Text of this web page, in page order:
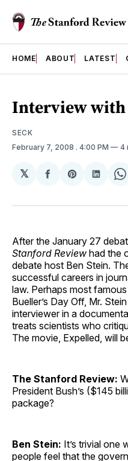
HOME ABOUT LATEST
Interview with
SECK
February 7, 2008 . 4:00 PM 4
𝕏
Share
Facebook
Share
Pinterest
Share
After the January 27
Stanford Review had the
debate host Ben Stein.
successful careers in
law. Perhaps most
Bueller’s Day Off, Mr.
interviewer in a
treats scientists who
The movie, Expelled, will
The Stanford Review:
President Bush’s ($145
package?
Ben Stein: It’s trivial one
people feel that the